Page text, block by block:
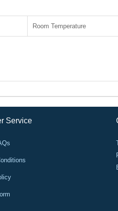
Room Temperature
Service